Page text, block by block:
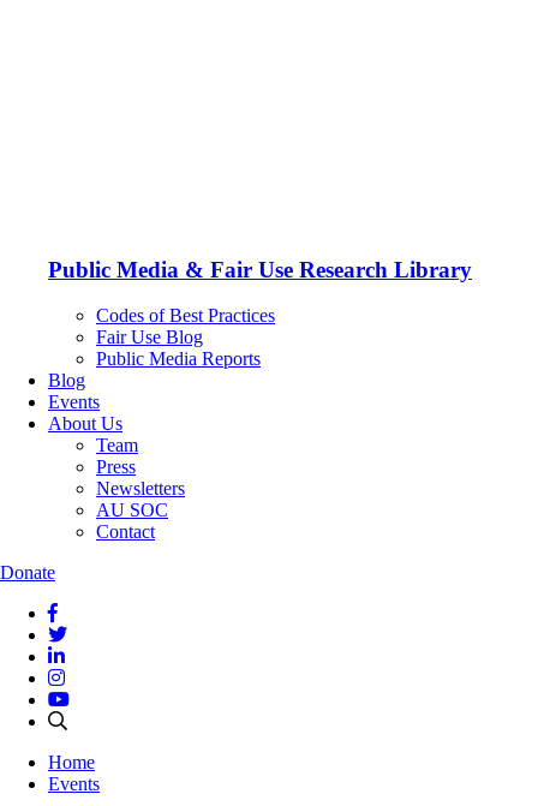
Public Media & Fair Use Research Library
Codes of Best Practices
Fair Use Blog
Public Media Reports
Blog
Events
About Us
Team
Press
Newsletters
AU SOC
Contact
Donate
Home
Events